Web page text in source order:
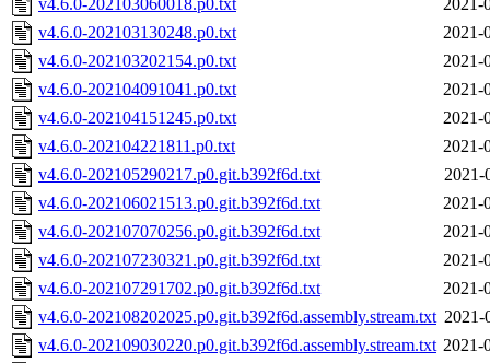
v4.6.0-202103060018.p0.txt
2021-
v4.6.0-202103130248.p0.txt
2021-
v4.6.0-202103202154.p0.txt
2021-
v4.6.0-202104091041.p0.txt
2021-
v4.6.0-202104151245.p0.txt
2021-
v4.6.0-202104221811.p0.txt
2021-
v4.6.0-202105290217.p0.git.b392f6d.txt
2021-
v4.6.0-202106021513.p0.git.b392f6d.txt
2021-
v4.6.0-202107070256.p0.git.b392f6d.txt
2021-
v4.6.0-202107230321.p0.git.b392f6d.txt
2021-
v4.6.0-202107291702.p0.git.b392f6d.txt
2021-
v4.6.0-202108202025.p0.git.b392f6d.assembly.stream.txt 2021-
v4.6.0-202109030220.p0.git.b392f6d.assembly.stream.txt 2021-